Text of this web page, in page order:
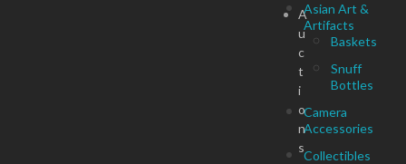
Asian Art &
Artifacts
Baskets
Snuff
Bottles
Camera
Accessories
Collectibles
A
u
c
t
i
o
n
s